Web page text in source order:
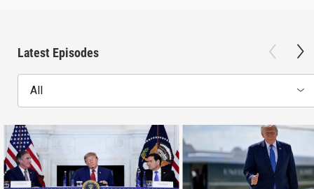
Latest Episodes
All